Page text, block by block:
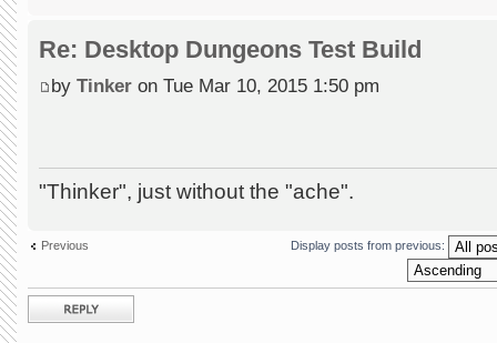
Re: Desktop Dungeons Test Build
by Tinker on Tue Mar 10, 2015 1:50 pm
"Thinker", just without the "ache".
Previous Display posts from previous:
Post a reply